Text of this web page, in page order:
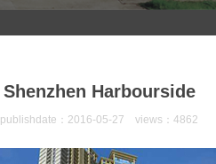
Shenzhen Harbourside
publishdate：2016-05-27 views：4862